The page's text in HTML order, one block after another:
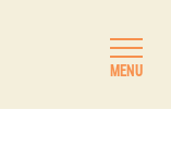
MENU